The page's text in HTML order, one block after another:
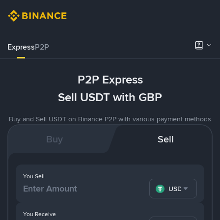
ExpressP2P
P2P Express
Sell USDT with GBP
Buy and Sell USDT on Binance P2P with various payment methods
Buy Sell
You Receive
You Sell
USDT